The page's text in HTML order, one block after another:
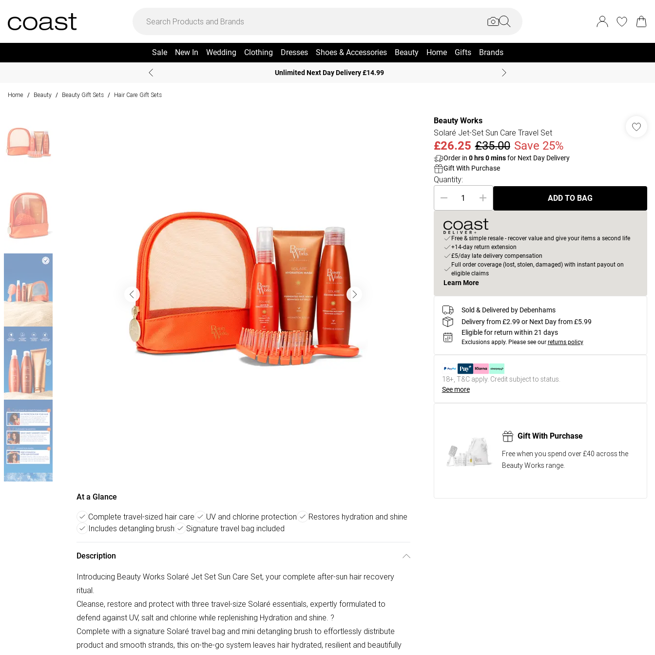
Sale New In Wedding Clothing Dresses Shoes & Accessories Beauty Home Gifts Brands
Unlimited Next Day Delivery £14.99
Home / Beauty / Beauty Gift Sets / Hair Care Gift Sets
At a Glance
Complete travel-sized hair care UV and chlorine protection
Restores hydration and shine
Includes detangling brush
Signature travel bag included
Description
Introducing Beauty Works Solaré Jet Set Sun Care Set, your complete after-sun hair recovery
ritual.
Cleanse, restore and protect with three travel-size Solaré essentials, expertly formulated to
defend against UV, salt and chlorine while replenishing Hydration and shine. ?
Complete with a signature Solaré travel bag and mini detangling brush to effortlessly distribute
product and smooth strands, this on-the-go system leaves hair hydrated, resilient and beautifully
Beauty Works
Solaré Jet-Set Sun Care Travel Set
£26.25 £35.00 Save 25%
Order in 0hrs0minsfor Next Day Delivery
Gift With Purchase
Quantity:
ADD TO BAG
Free & simple resale - recover value and give your items a second life
+14-day return extension
£5/day late delivery compensation
Full order coverage (lost, stolen, damaged) with instant payout on
eligible claims
Learn More
Sold & Delivered by Debenhams
Delivery from £2.99 or Next Day from £5.99
Eligible for return within 21 days
Exclusions apply. Please see our returns policy
18+, T&C apply. Credit subject to status.
See more
Gift With Purchase
Free when you spend over £40 across the
Beauty Works range.